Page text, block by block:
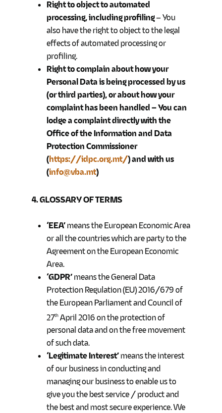
Right to object to automated
processing, including profiling– You
also have the right to object to the legal
effects of automated processing or
profiling.
Right to complain about how your
Personal Data is being processed by us
(or third parties), or about how your
complaint has been handled – You can
lodge a complaint directly with the
Office of the Information and Data
Protection Commissioner
(https://idpc.org.mt/) and with us
(info@vba.mt)
4. GLOSSARY OF TERMS
‘EEA’ means the European Economic Area
or all the countries which are party to the
Agreement on the European Economic
Area.
‘GDPR’ means the General Data
Protection Regulation (EU) 2016/679 of
the European Parliament and Council of
27th April 2016 on the protection of
personal data and on the free movement
of such data.
‘Legitimate Interest’ means the interest
of our business in conducting and
managing our business to enable us to
give you the best service / product and
the best and most secure experience. We